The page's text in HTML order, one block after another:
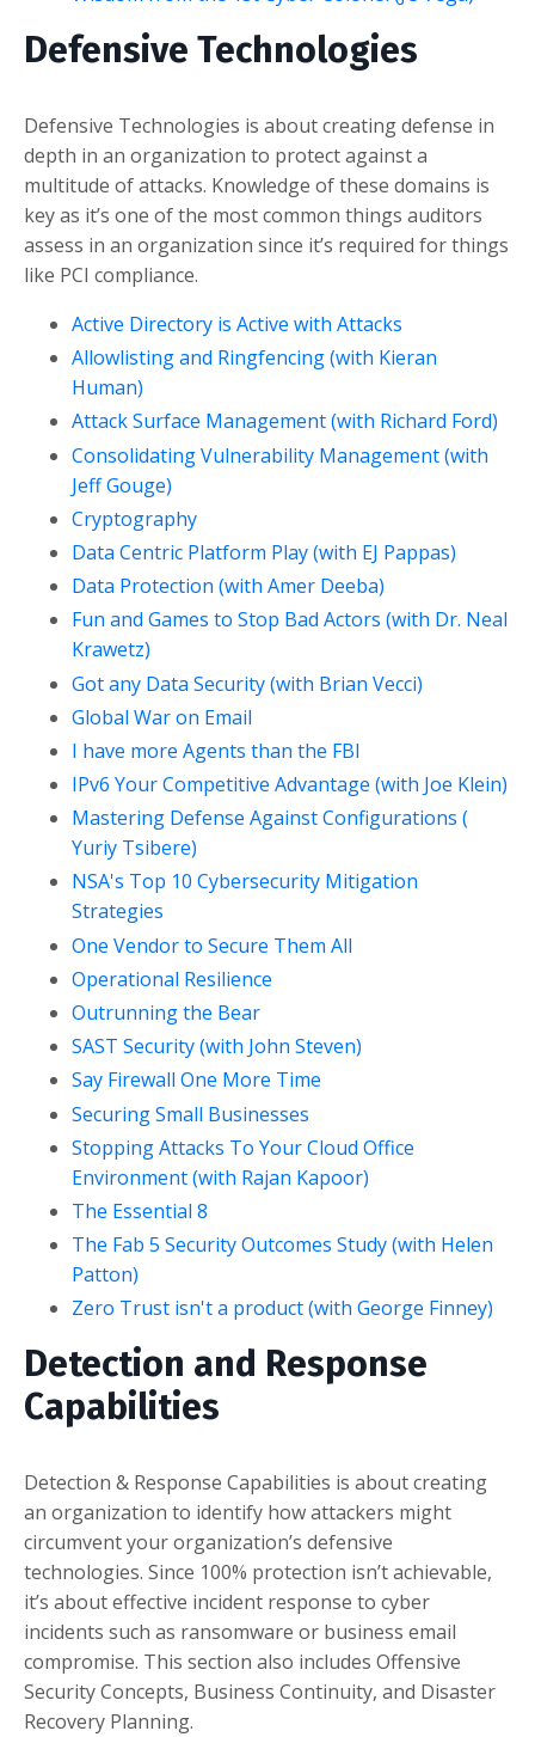
Defensive Technologies
Defensive Technologies is about creating defense in
depth in an organization to protect against a
multitude of attacks. Knowledge of these domains is
key as it’s one of the most common things auditors
assess in an organization since it’s required for things
like PCI compliance.
Active Directory is Active with Attacks
Allowlisting and Ringfencing (with Kieran
Human)
Attack Surface Management (with Richard Ford)
Consolidating Vulnerability Management (with
Jeff Gouge)
Cryptography
Data Centric Platform Play (with EJ Pappas)
Data Protection (with Amer Deeba)
Fun and Games to Stop Bad Actors (with Dr. Neal
Krawetz)
Got any Data Security (with Brian Vecci)
Global War on Email
I have more Agents than the FBI
IPv6 Your Competitive Advantage (with Joe Klein)
Mastering Defense Against Configurations (
Yuriy Tsibere)
NSA's Top 10 Cybersecurity Mitigation
Strategies
One Vendor to Secure Them All
Operational Resilience
Outrunning the Bear
SAST Security (with John Steven)
Say Firewall One More Time
Securing Small Businesses
Stopping Attacks To Your Cloud Office
Environment (with Rajan Kapoor)
The Essential 8
The Fab 5 Security Outcomes Study (with Helen
Patton)
Zero Trust isn't a product (with George Finney)
Detection and Response
Capabilities
Detection & Response Capabilities is about creating
an organization to identify how attackers might
circumvent your organization’s defensive
technologies. Since 100% protection isn’t achievable,
it’s about effective incident response to cyber
incidents such as ransomware or business email
compromise. This section also includes Offensive
Security Concepts, Business Continuity, and Disaster
Recovery Planning.